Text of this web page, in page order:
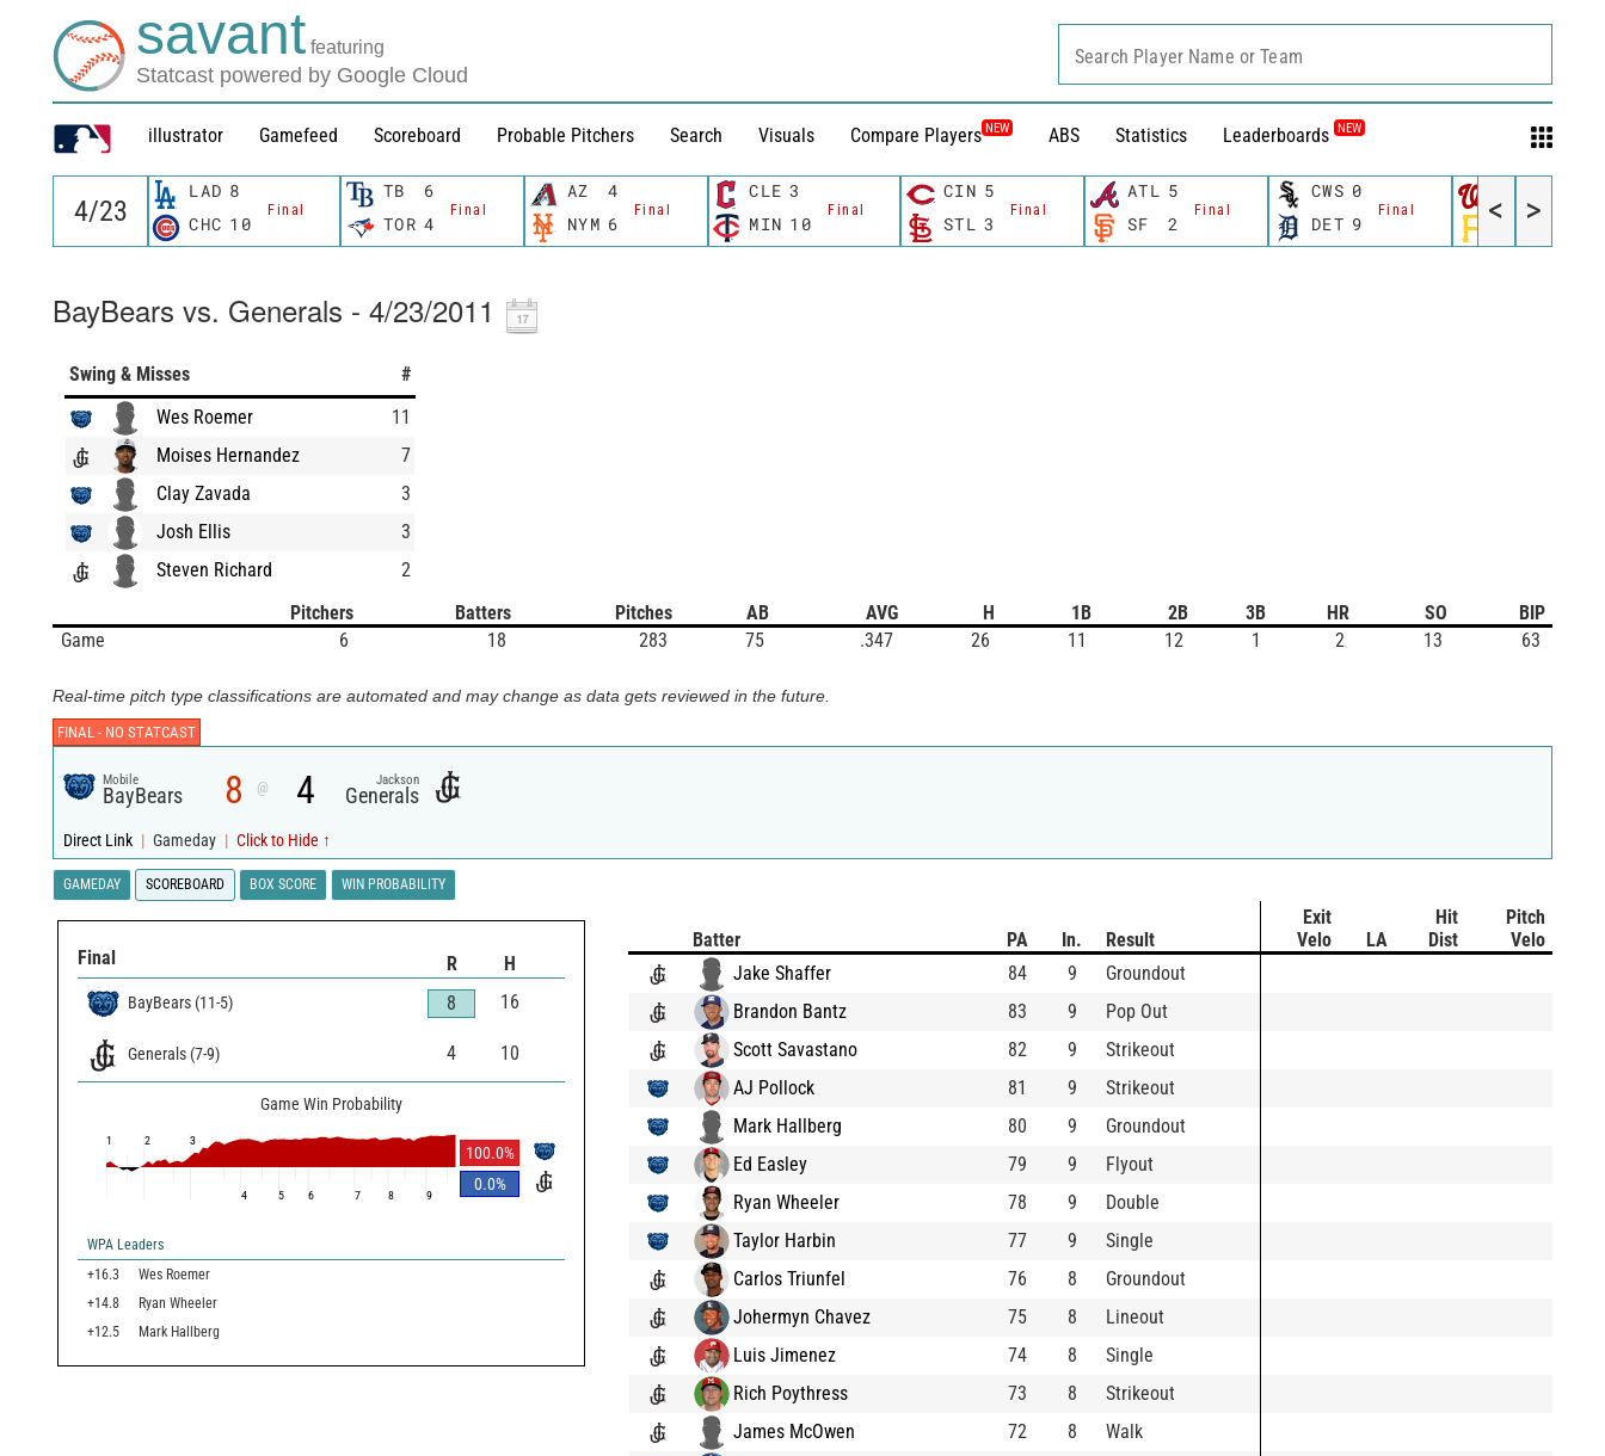
savant featuring
Statcast powered by Google Cloud
illustrator Gamefeed Scoreboard Probable Pitchers Search Visuals Compare Players NEW ABS Statistics Leaderboards NEW
Search Player Name or Team
LAD 8
Final
CHC 10
TB 6
Final
TOR 4
AZ 4
Final
NYM 6
CLE 3
Final
MIN 10
CIN 5
Final
STL 3
ATL 5
Final
SF 2
CWS 0
Final
DET 9 PIT
< >
BayBears vs. Generals - 4/23/2011
Swing & Misses
#
Wes Roemer
11
Moises Hernandez
7
Clay Zavada
3
Josh Ellis
3
Steven Richard
2
Pitchers
Batters Pitches AB AVG H 1B 2B 3B HR SO
BIP
Game
6 18 283 75 .347 26 11 12 1 2 13 63
Real-time pitch type classifications are automated and may change as data gets reviewed in the future.
FINAL - NO STATCAST
Mobile
BayBears 8 @ 4 Jackson
Generals
Direct Link | Gameday | Click to Hide ↑
GAMEDAY SCOREBOARD BOX SCORE WIN PROBABILITY
Final R H
BayBears (11-5) 8 16
Generals (7-9) 4 10
Game Win Probability
100.0%
0.0%
1 2 3
4 5 6 7 8 9
WPA Leaders
+16.3
Wes Roemer
+14.8
Ryan Wheeler
+12.5
Mark Hallberg
Batter PA In. Result
Exit
Velo
LA
Hit
Dist
Pitch
Velo
Jake Shaffer
84 9
Groundout
Brandon Bantz
83 9
Pop Out
Scott Savastano
82 9
Strikeout
AJ Pollock
81 9
Strikeout
Mark Hallberg
80 9
Groundout
Ed Easley
79 9
Flyout
Ryan Wheeler
78 9
Double
Taylor Harbin
77 9
Single
Carlos Triunfel
76 8
Groundout
Johermyn Chavez
75 8
Lineout
Luis Jimenez
74 8
Single
Rich Poythress
73 8
Strikeout
James McOwen
72 8
Walk